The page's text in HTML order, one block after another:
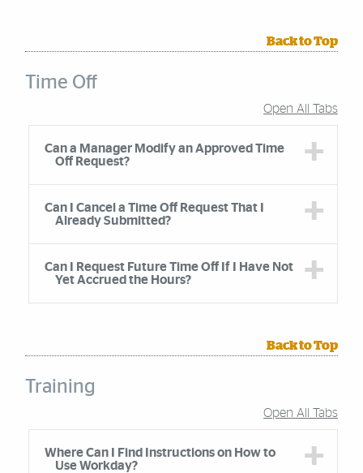
Back to Top
Time Off
Accordion Group
Open All Tabs
Can a Manager Modify an Approved Time
Off Request?
Can I Cancel a Time Off Request That I
Already Submitted?
Can I Request Future Time Off If I Have Not
Yet Accrued the Hours?
Back to Top
Training
Accordion Group
Open All Tabs
Where Can I Find Instructions on How to
Use Workday?